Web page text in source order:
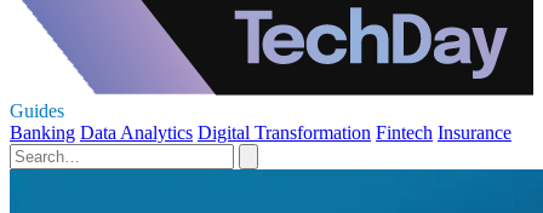
Guides
Banking Data Analytics Digital Transformation Fintech Insurance